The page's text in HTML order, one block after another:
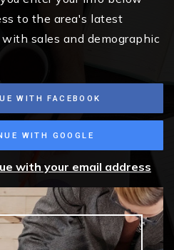
to the area's latest
sales and demographic
WITH FACEBOOK
WITH GOOGLE
with your email address